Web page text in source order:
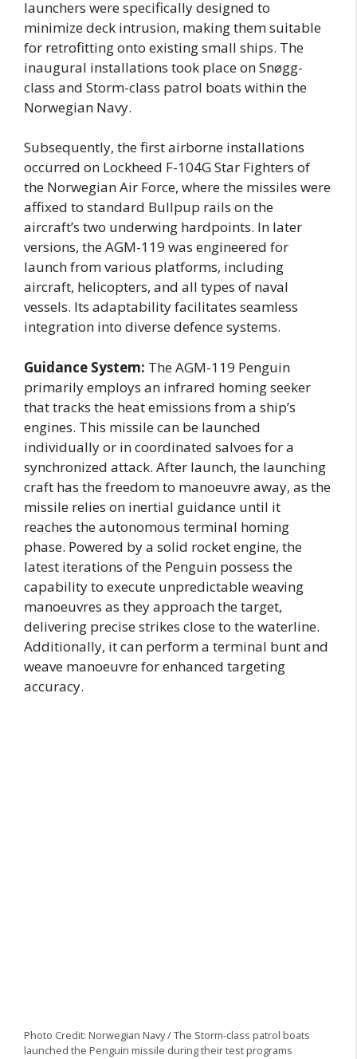
launchers were specifically designed to
minimize deck intrusion, making them suitable
for retrofitting onto existing small ships. The
inaugural installations took place on Snøgg-
class and Storm-class patrol boats within the
Norwegian Navy.
Subsequently, the first airborne installations
occurred on Lockheed F-104G Star Fighters of
the Norwegian Air Force, where the missiles were
affixed to standard Bullpup rails on the
aircraft’s two underwing hardpoints. In later
versions, the AGM-119 was engineered for
launch from various platforms, including
aircraft, helicopters, and all types of naval
vessels. Its adaptability facilitates seamless
integration into diverse defence systems.
Guidance System: The AGM-119 Penguin
primarily employs an infrared homing seeker
that tracks the heat emissions from a ship’s
engines. This missile can be launched
individually or in coordinated salvoes for a
synchronized attack. After launch, the launching
craft has the freedom to manoeuvre away, as the
missile relies on inertial guidance until it
reaches the autonomous terminal homing
phase. Powered by a solid rocket engine, the
latest iterations of the Penguin possess the
capability to execute unpredictable weaving
manoeuvres as they approach the target,
delivering precise strikes close to the waterline.
Additionally, it can perform a terminal bunt and
weave manoeuvre for enhanced targeting
accuracy.
Photo Credit: Norwegian Navy / The Storm-class patrol boats
launched the Penguin missile during their test programs